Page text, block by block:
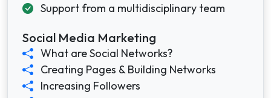
Support from a multidisciplinary team
Social Media Marketing
What are Social Networks?
Creating Pages & Building Networks
Increasing Followers